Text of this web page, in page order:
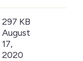
297 KB
August
17,
2020